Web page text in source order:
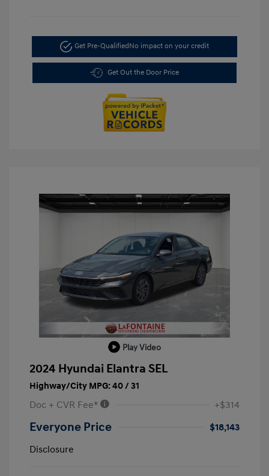
Get Pre-QualifiedNo impact on your credit
Get Out the Door Price
Play Video
2024 Hyundai Elantra SEL
Highway/City MPG: 40 / 31
Doc + CVR Fee* +$314
Everyone Price
$18,143
Disclosure